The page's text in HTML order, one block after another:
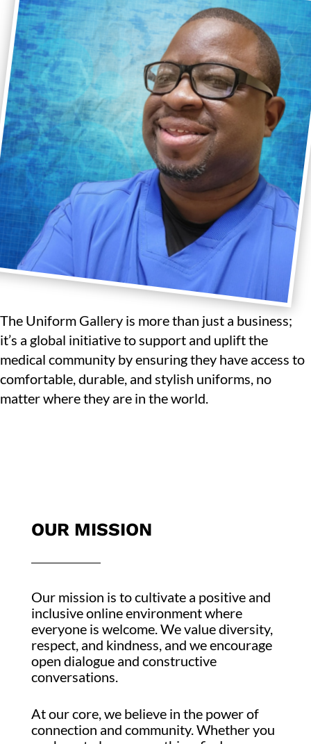
The Uniform Gallery is more than just a business;
it’s a global initiative to support and uplift the
medical community by ensuring they have access to
comfortable, durable, and stylish uniforms, no
matter where they are in the world.
OUR MISSION
Our mission is to cultivate a positive and
inclusive online environment where
everyone is welcome. We value diversity,
respect, and kindness, and we encourage
open dialogue and constructive
conversations.
At our core, we believe in the power of
connection and community. Whether you